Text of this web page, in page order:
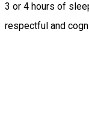
3 or 4 hours of
respectful and